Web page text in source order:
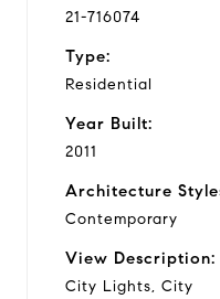
21-716074
Type:
Residential
Year Built:
2011
Architecture
Contemporary
View Description:
City Lights, City